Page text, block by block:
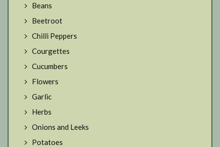
Beans
Beetroot
Chilli Peppers
Courgettes
Cucumbers
Flowers
Garlic
Herbs
Onions and Leeks
Potatoes